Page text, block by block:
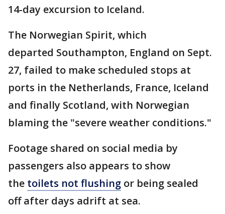
14-day excursion to Iceland.
The Norwegian Spirit, which
departed Southampton, England on Sept.
27, failed to make scheduled stops at
ports in the Netherlands, France, Iceland
and finally Scotland, with Norwegian
blaming the "severe weather conditions."
Footage shared on social media by
passengers also appears to show
the toilets not flushing or being sealed
off after days adrift at sea.